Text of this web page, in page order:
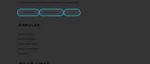
“U.S.-made custom magnets and promotional products built for gift shops, attractions, and brands that want something people actually keep.
Classic Molded Magnets Free Custom Magnet Artwork Made in USA
Popular
Signature Imprint
International Magnets
Premium State Magnets
Brewery Custom Magnets
Get a Quote